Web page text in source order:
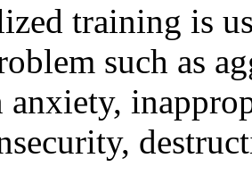
training is
such as
anxiety,